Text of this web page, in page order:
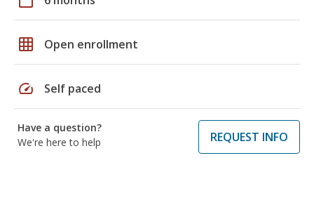
grid_on Open enrollment
speed Self paced
Have a question?
We're here to help
REQUEST INFO